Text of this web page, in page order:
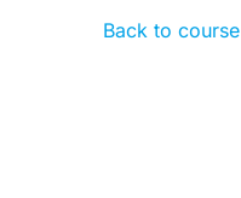
Back to course